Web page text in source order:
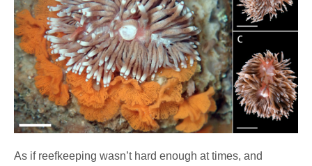
As if reefkeeping wasn’t hard enough at times, and